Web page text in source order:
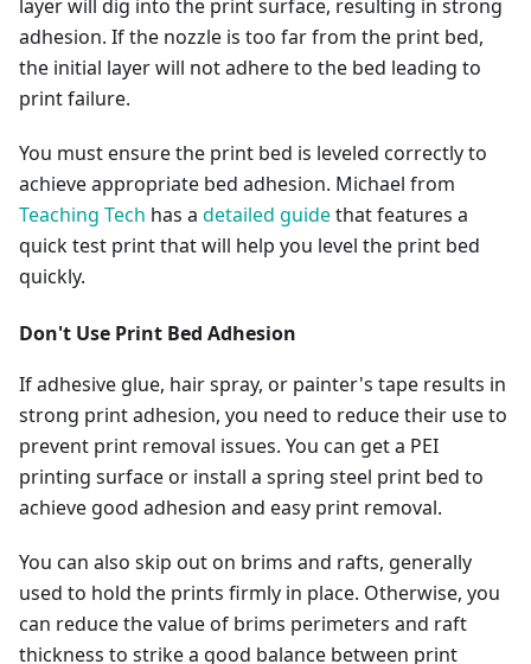
layer will dig into the print surface, resulting in strong
adhesion. If the nozzle is too far from the print bed,
the initial layer will not adhere to the bed leading to
print failure.
You must ensure the print bed is leveled correctly to
achieve appropriate bed adhesion. Michael from
Teaching Tech has a detailed guidethat features a
quick test print that will help you level the print bed
quickly.
Don't Use Print Bed Adhesion
If adhesive glue, hair spray, or painter's tape results in
strong print adhesion, you need to reduce their use to
prevent print removal issues. You can get a PEI
printing surface or install a spring steel print bed to
achieve good adhesion and easy print removal.
You can also skip out on brims and rafts, generally
used to hold the prints firmly in place. Otherwise, you
can reduce the value of brims perimeters and raft
thickness to strike a good balance between print